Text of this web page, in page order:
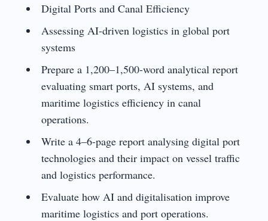
Digital Ports and Canal Efficiency
Assessing AI-driven logistics in global port
systems
Prepare a 1,200–1,500-word analytical report
evaluating smart ports, AI systems, and
maritime logistics efficiency in canal
operations.
Write a 4–6-page report analysing digital port
technologies and their impact on vessel traffic
and logistics performance.
Evaluate how AI and digitalisation improve
maritime logistics and port operations.